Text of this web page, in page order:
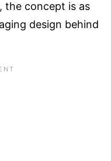
the concept is as
design behind